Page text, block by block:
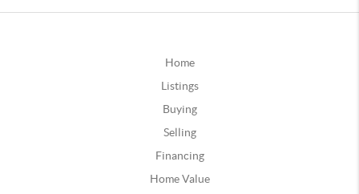
Home
Listings
Buying
Selling
Financing
Home Value